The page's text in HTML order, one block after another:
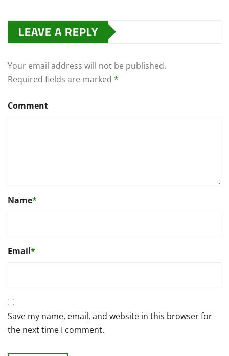
LEAVE A REPLY
Your email address will not be published.
Required fields are marked *
Comment
Name*
Email*
Save my name, email, and website in this browser for
the next time I comment.